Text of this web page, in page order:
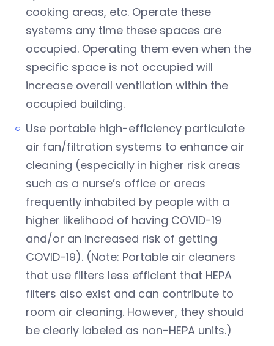
cooking areas, etc. Operate these
systems any time these spaces are
occupied. Operating them even when the
specific space is not occupied will
increase overall ventilation within the
occupied building.
Use portable high-efficiency particulate
air fan/filtration systems to enhance air
cleaning (especially in higher risk areas
such as a nurse’s office or areas
frequently inhabited by people with a
higher likelihood of having COVID-19
and/or an increased risk of getting
COVID-19). (Note: Portable air cleaners
that use filters less efficient that HEPA
filters also exist and can contribute to
room air cleaning. However, they should
be clearly labeled as non-HEPA units.)